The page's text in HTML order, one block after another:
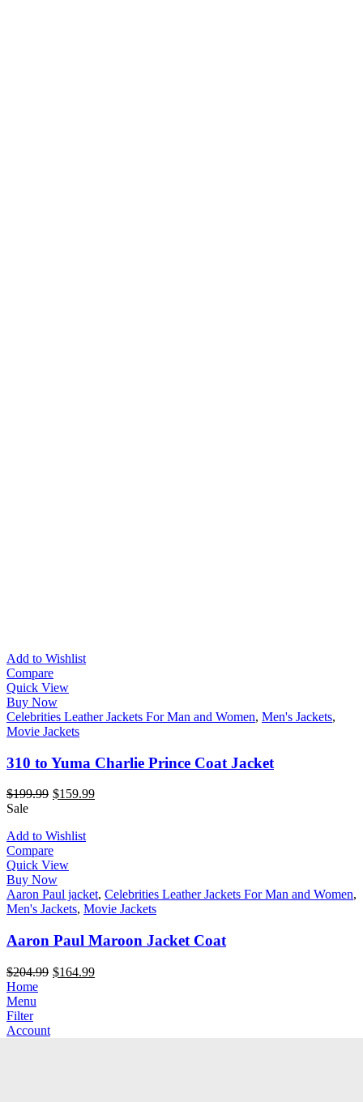
Add to Wishlist
Compare
Quick View
Buy Now
Celebrities Leather Jackets For Man and Women, Men's Jackets,
Movie Jackets
310 to Yuma Charlie Prince Coat Jacket
$199.99 $159.99
Sale
Add to Wishlist
Compare
Quick View
Buy Now
Aaron Paul jacket, Celebrities Leather Jackets For Man and Women,
Men's Jackets, Movie Jackets
Aaron Paul Maroon Jacket Coat
$204.99 $164.99
Home
Menu
Filter
Account